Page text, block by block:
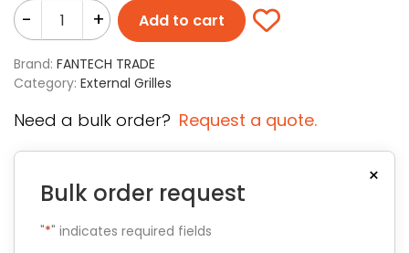
- + Add to cart
Brand: FANTECH TRADE
Category: External Grilles
Need a bulk order? Request a quote.
×
Bulk order request
"*" indicates required fields